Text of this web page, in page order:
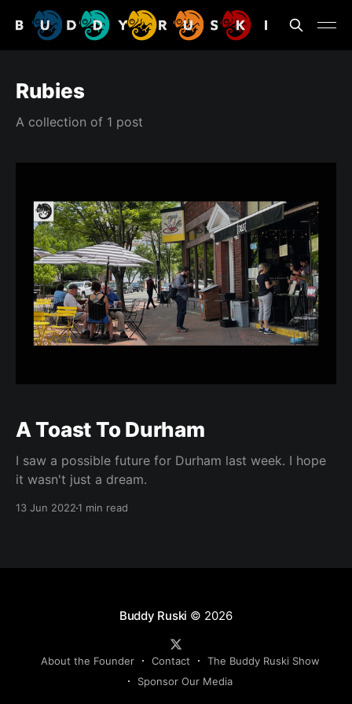
Rubies
A collection of 1 post
A Toast To Durham
I saw a possible future for Durham last week. I hope
it wasn't just a dream.
13 Jun 20221 min read
Buddy Ruski © 2026
About the Founder Contact
The Buddy Ruski Show
Sponsor Our Media